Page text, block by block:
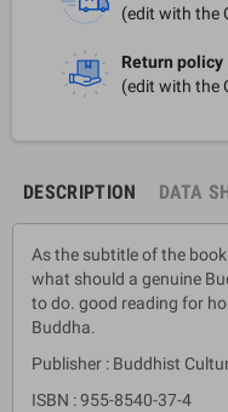
(edit with the
Return policy
(edit with the
DESCRIPTION DATA
As the subtitle of the
what should a genuine
to do. good reading for
Buddha.
Publisher : Buddhist
ISBN : 955-8540-37-4